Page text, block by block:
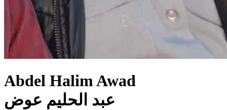
Abdel Halim Awad
عبد الحليم عوض